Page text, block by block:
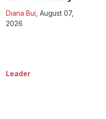
Diana Bui August 07,
2026
Leader